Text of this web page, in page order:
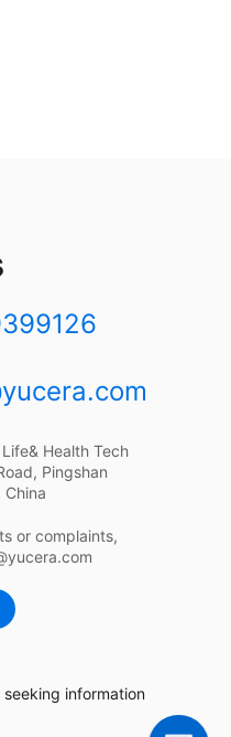
Health Tech
Pingshan
China
or complaints,
information